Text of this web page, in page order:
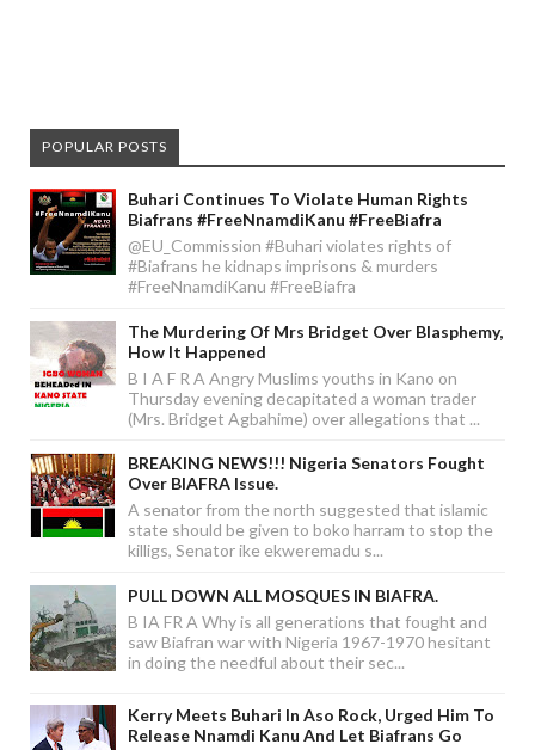
POPULAR POSTS
Buhari Continues To Violate Human Rights
Biafrans #FreeNnamdiKanu #FreeBiafra
@EU_Commission #Buhari violates rights of
#Biafrans he kidnaps imprisons & murders
#FreeNnamdiKanu #FreeBiafra
The Murdering Of Mrs Bridget Over Blasphemy,
How It Happened
B I A F R A Angry Muslims youths in Kano on
Thursday evening decapitated a woman trader
(Mrs. Bridget Agbahime) over allegations that ...
BREAKING NEWS!!! Nigeria Senators Fought
Over BIAFRA Issue.
A senator from the north suggested that islamic
state should be given to boko harram to stop the
killigs, Senator ike ekweremadu s...
PULL DOWN ALL MOSQUES IN BIAFRA.
B IA FR A Why is all generations that fought and
saw Biafran war with Nigeria 1967-1970 hesitant
in doing the needful about their sec...
Kerry Meets Buhari In Aso Rock, Urged Him To
Release Nnamdi Kanu And Let Biafrans Go